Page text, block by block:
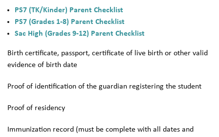
PS7 (TK/Kinder) Parent Checklist
PS7 (Grades 1-8) Parent Checklist
Sac High (Grades 9-12) Parent Checklist
Birth certificate, passport, certificate of live birth or other valid
evidence of birth date
Proof of identification of the guardian registering the student
Proof of residency
Immunization record (must be complete with all dates and